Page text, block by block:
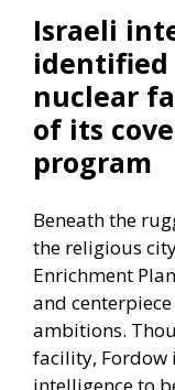
Israeli
identified
nuclear
of its
program
Beneath the
the religious
Enrichment
and
ambitions.
facility, Fordow